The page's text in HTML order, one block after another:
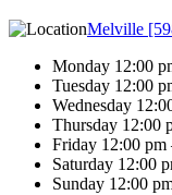
Melville
Monday 12:00
Tuesday 12:00
Wednesday
Thursday 12:00
Friday 12:00 pm
Saturday 12:00
Sunday 12:00